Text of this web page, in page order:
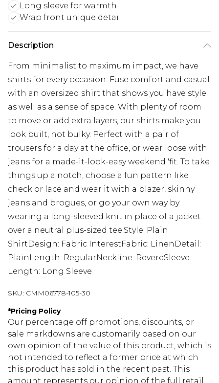
Long sleeve for warmth
Wrap front unique detail
Description
From minimalist to maximum impact, we have
shirts for every occasion. Fuse comfort and casual
with an oversized shirt that shows you have style
as well as a sense of space. With plenty of room
to move or add extra layers, our shirts make you
look built, not bulky. Perfect with a pair of
trousers for a day at the office, or wear loose with
jeans for a made-it-look-easy weekend 'fit. To take
things up a notch, choose a fun pattern like
check or lace and wear it with a blazer, skinny
jeans and brogues, or go your own way by
wearing a long-sleeved knit in place of a jacket
over a neutral plus-sized tee.Style: Plain
ShirtDesign: Fabric InterestFabric: LinenDetail:
PlainLength: RegularNeckline: RevereSleeve
Length: Long Sleeve
SKU: CMM06778-105-30
*Pricing Policy
Our percentage off promotions, discounts, or
sale markdowns are customarily based on our
own opinion of the value of this product, which is
not intended to reflect a former price at which
this product has sold in the recent past. This
amount represents our opinion of the full retail